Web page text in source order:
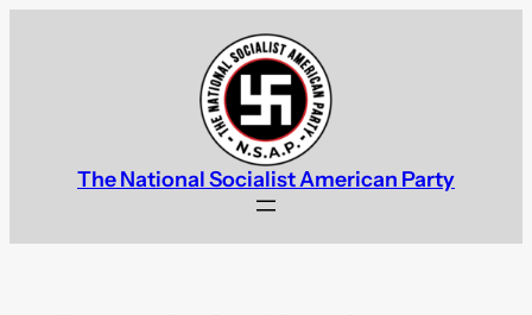
The National Socialist American Party